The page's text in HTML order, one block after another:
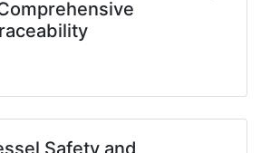
Safety and